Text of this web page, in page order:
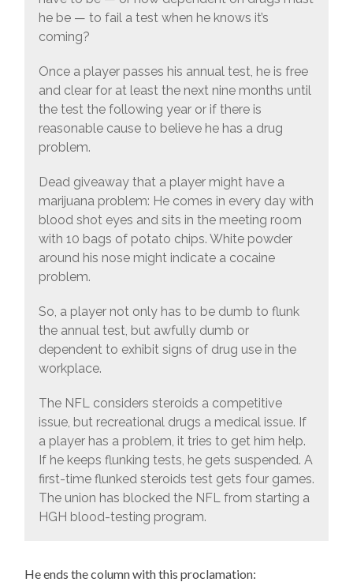
he be — to fail a test when he knows it’s
coming?
Once a player passes his annual test, he is free
and clear for at least the next nine months until
the test the following year or if there is
reasonable cause to believe he has a drug
problem.
Dead giveaway that a player might have a
marijuana problem: He comes in every day with
blood shot eyes and sits in the meeting room
with 10 bags of potato chips. White powder
around his nose might indicate a cocaine
problem.
So, a player not only has to be dumb to flunk
the annual test, but awfully dumb or
dependent to exhibit signs of drug use in the
workplace.
The NFL considers steroids a competitive
issue, but recreational drugs a medical issue. If
a player has a problem, it tries to get him help.
If he keeps flunking tests, he gets suspended. A
first-time flunked steroids test gets four games.
The union has blocked the NFL from starting a
HGH blood-testing program.
He ends the column with this proclamation: